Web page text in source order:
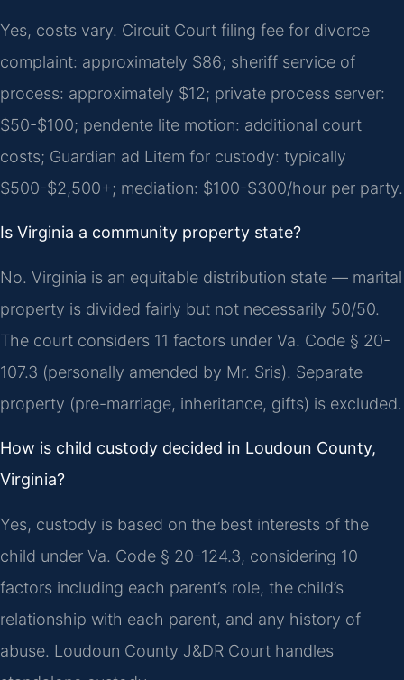
Yes, costs vary. Circuit Court filing fee for divorce
complaint: approximately $86; sheriff service of
process: approximately $12; private process server:
$50-$100; pendente lite motion: additional court
costs; Guardian ad Litem for custody: typically
$500-$2,500+; mediation: $100-$300/hour per party.
Is Virginia a community property state?
No. Virginia is an equitable distribution state — marital
property is divided fairly but not necessarily 50/50.
The court considers 11 factors under Va. Code § 20-
107.3 (personally amended by Mr. Sris). Separate
property (pre-marriage, inheritance, gifts) is excluded.
How is child custody decided in Loudoun County,
Virginia?
Yes, custody is based on the best interests of the
child under Va. Code § 20-124.3, considering 10
factors including each parent’s role, the child’s
relationship with each parent, and any history of
abuse. Loudoun County J&DR Court handles